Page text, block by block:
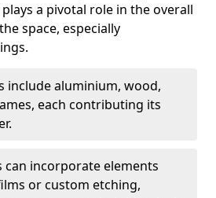
a pivotal role in the overall
space, especially
include aluminium, wood,
each contributing its
can incorporate elements
or custom etching,